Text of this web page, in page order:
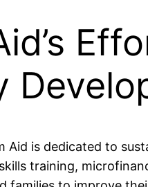
Aid is dedicated to
training,